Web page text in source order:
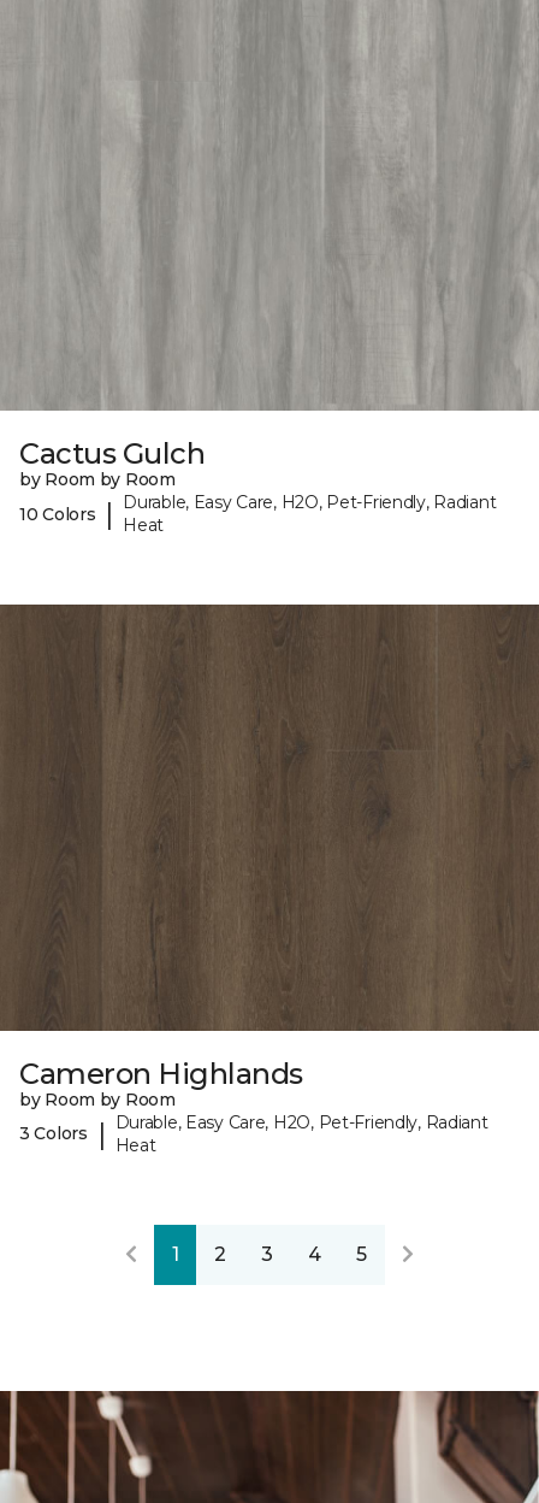
Cactus Gulch
by Room by Room
10 Colors
|
Durable, Easy Care, H2O, Pet-Friendly, Radiant
Heat
Cameron Highlands
by Room by Room
3 Colors
|
Durable, Easy Care, H2O, Pet-Friendly, Radiant
Heat
1 2 3 4 5